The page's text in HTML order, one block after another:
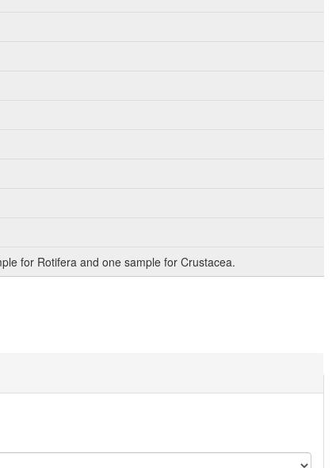
for Rotifera and one sample for Crustacea.